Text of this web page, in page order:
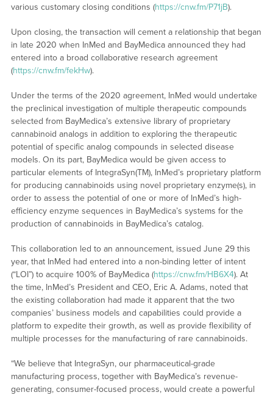
various customary closing conditions (https://cnw.fm/P71jB).
Upon closing, the transaction will cement a relationship that began
in late 2020 when InMed and BayMedica announced they had
entered into a broad collaborative research agreement
(https://cnw.fm/fekHw).
Under the terms of the 2020 agreement, InMed would undertake
the preclinical investigation of multiple therapeutic compounds
selected from BayMedica’s extensive library of proprietary
cannabinoid analogs in addition to exploring the therapeutic
potential of specific analog compounds in selected disease
models. On its part, BayMedica would be given access to
particular elements of IntegraSyn(TM), InMed’s proprietary platform
for producing cannabinoids using novel proprietary enzyme(s), in
order to assess the potential of one or more of InMed’s high-
efficiency enzyme sequences in BayMedica’s systems for the
production of cannabinoids in BayMedica’s catalog.
This collaboration led to an announcement, issued June 29 this
year, that InMed had entered into a non-binding letter of intent
(“LOI”) to acquire 100% of BayMedica (https://cnw.fm/HB6X4). At
the time, InMed’s President and CEO, Eric A. Adams, noted that
the existing collaboration had made it apparent that the two
companies’ business models and capabilities could provide a
platform to expedite their growth, as well as provide flexibility of
multiple processes for the manufacturing of rare cannabinoids.
“We believe that IntegraSyn, our pharmaceutical-grade
manufacturing process, together with BayMedica’s revenue-
generating, consumer-focused process, would create a powerful